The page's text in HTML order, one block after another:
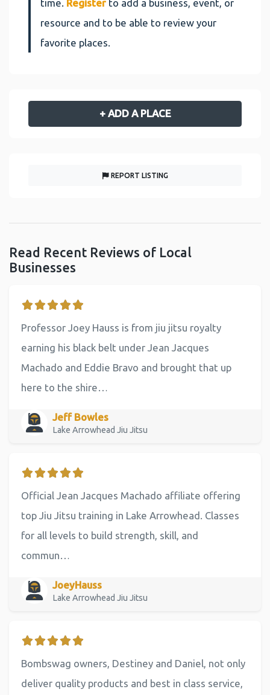
time. Register to add a business, event, or
resource and to be able to review your
favorite places.
+ ADD A PLACE
REPORT LISTING
Read Recent Reviews of Local
Businesses
Professor Joey Hauss is from jiu jitsu royalty
earning his black belt under Jean Jacques
Machado and Eddie Bravo and brought that up
here to the shire…
Jeff Bowles
Lake Arrowhead Jiu Jitsu
Official Jean Jacques Machado affiliate offering
top Jiu Jitsu training in Lake Arrowhead. Classes
for all levels to build strength, skill, and
commun…
JoeyHauss
Lake Arrowhead Jiu Jitsu
Bombswag owners, Destiney and Daniel, not only
deliver quality products and best in class service,